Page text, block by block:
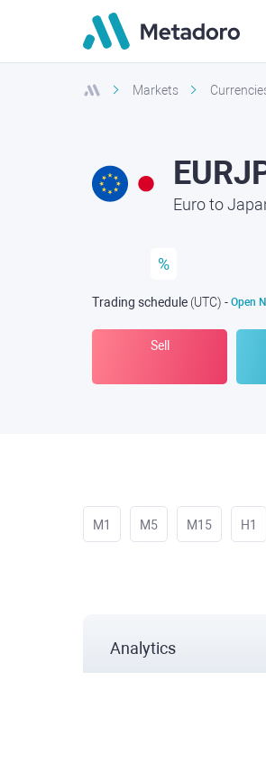
Markets
Euro to
%
Trading schedule (UTC) - Open
Sell
M1 M5 M15 H1
Analytics